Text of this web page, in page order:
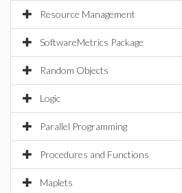
Resource Management
SoftwareMetrics Package
Random Objects
Logic
Parallel Programming
Procedures and Functions
Maplets